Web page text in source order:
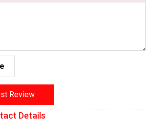
Review
Details